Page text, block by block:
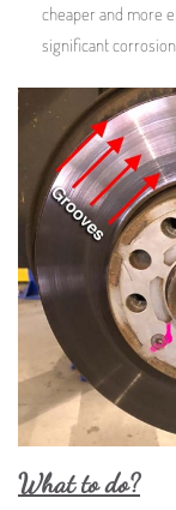
cheaper and more
significant corrosion.
What to do?